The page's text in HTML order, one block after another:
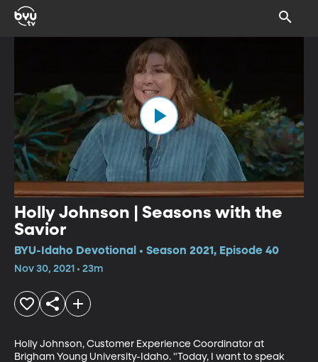
Holly Johnson | Seasons with the
Savior
BYU-Idaho Devotional • Season 2021, Episode 40
Nov 30, 2021 • 23m
Holly Johnson, Customer Experience Coordinator at
Brigham Young University-Idaho. "Today, I want to speak